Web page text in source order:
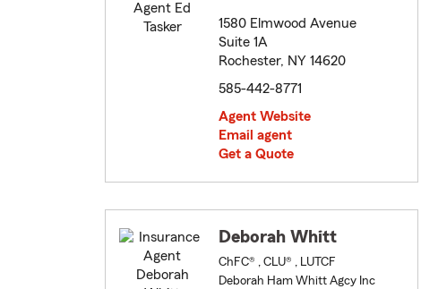
1580 Elmwood Avenue
Suite 1A
Rochester, NY 14620
585-442-8771
Agent Website
Email agent
Get a Quote
Deborah Whitt
ChFC® , CLU® , LUTCF
Deborah Ham Whitt Agcy Inc